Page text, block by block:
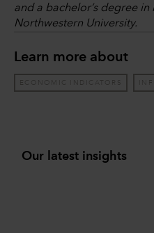
and a bachelor’s degree
Northwestern University.
Learn more about
ECONOMIC INDICATORS
Our latest insights